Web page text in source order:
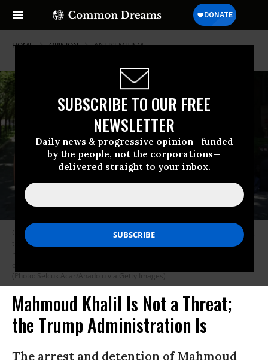
SUBSCRIBE TO OUR FREE
NEWSLETTER
Daily news & progressive opinion—funded
by the people, not the corporations—
delivered straight to your inbox.
HOME OPINION ANTISEMITISM
Columbia University student Mahmoud Khalil (C) talks to the press during
the press briefing organized by Pro-Palestinian protesters who set up a
new encampment at Columbia University’s Morningside Heights campus
(Photo: Selcuk Acar/Anadolu via Getty Images)
Mahmoud Khalil Is Not a Threat;
the Trump Administration Is
The arrest and detention of Mahmoud